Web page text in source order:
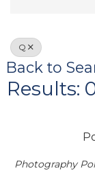
Q
Back to
Results:
Photography